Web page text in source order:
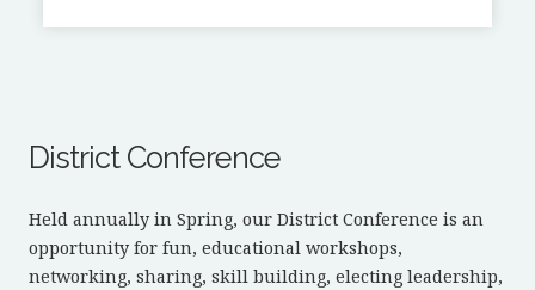
District Conference
Held annually in Spring, our District Conference is an
opportunity for fun, educational workshops,
networking, sharing, skill building, electing leadership,